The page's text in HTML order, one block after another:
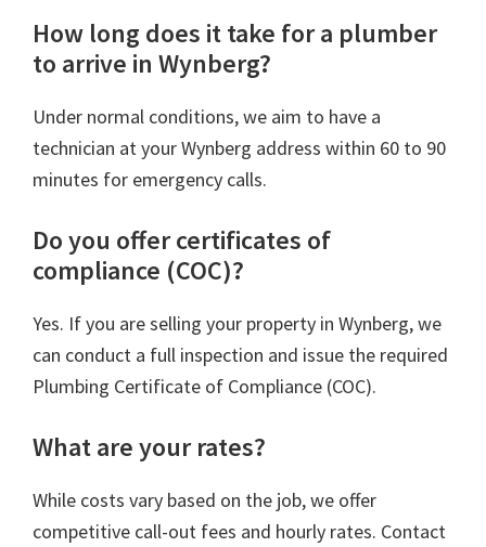
How long does it take for a plumber
to arrive in Wynberg?
Under normal conditions, we aim to have a
technician at your Wynberg address within 60 to 90
minutes for emergency calls.
Do you offer certificates of
compliance (COC)?
Yes. If you are selling your property in Wynberg, we
can conduct a full inspection and issue the required
Plumbing Certificate of Compliance (COC).
What are your rates?
While costs vary based on the job, we offer
competitive call-out fees and hourly rates. Contact